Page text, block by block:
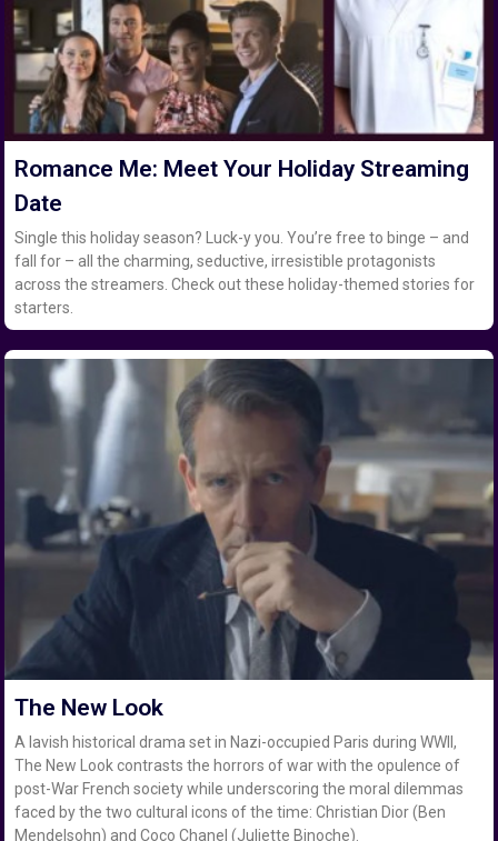
Romance Me: Meet Your Holiday Streaming
Date
Single this holiday season? Luck-y you. You’re free to binge – and
fall for – all the charming, seductive, irresistible protagonists
across the streamers. Check out these holiday-themed stories for
starters.
The New Look
A lavish historical drama set in Nazi-occupied Paris during WWII,
The New Look contrasts the horrors of war with the opulence of
post-War French society while underscoring the moral dilemmas
faced by the two cultural icons of the time: Christian Dior (Ben
Mendelsohn) and Coco Chanel (Juliette Binoche).